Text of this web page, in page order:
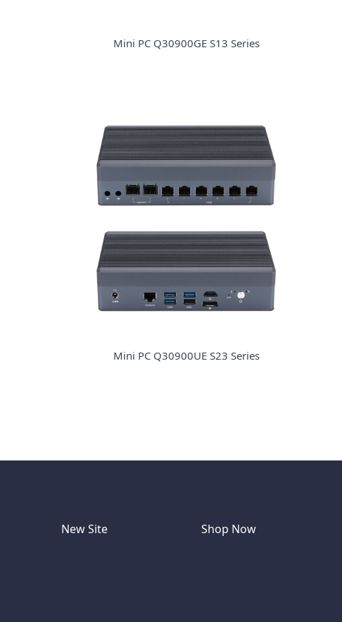
Mini PC Q30900GE S13 Series
Mini PC Q30900UE S23 Series
New Site Shop Now